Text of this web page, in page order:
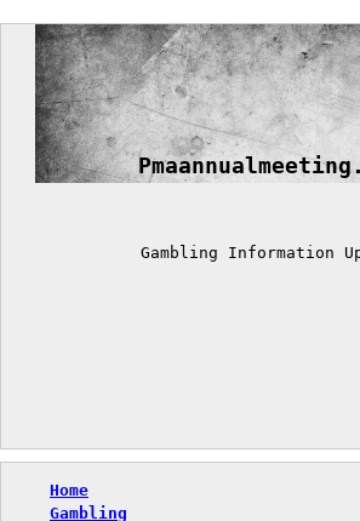
Skip
content
Gambling Information
Home
Gambling